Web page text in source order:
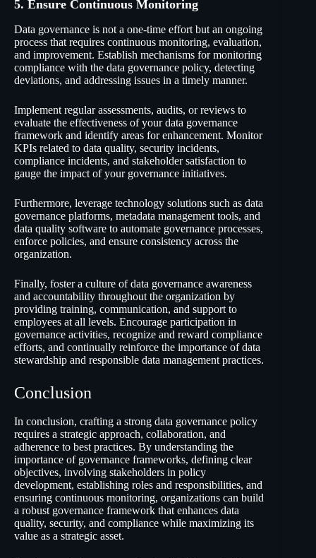
5. Ensure Continuous Monitoring
Data governance is not a one-time effort but an ongoing
process that requires continuous monitoring, evaluation,
and improvement. Establish mechanisms for monitoring
compliance with the data governance policy, detecting
deviations, and addressing issues in a timely manner.
Implement regular assessments, audits, or reviews to
evaluate the effectiveness of your data governance
framework and identify areas for enhancement. Monitor
KPIs related to data quality, security incidents,
compliance incidents, and stakeholder satisfaction to
gauge the impact of your governance initiatives.
Furthermore, leverage technology solutions such as data
governance platforms, metadata management tools, and
data quality software to automate governance processes,
enforce policies, and ensure consistency across the
organization.
Finally, foster a culture of data governance awareness
and accountability throughout the organization by
providing training, communication, and support to
employees at all levels. Encourage participation in
governance activities, recognize and reward compliance
efforts, and continually reinforce the importance of data
stewardship and responsible data management practices.
Conclusion
In conclusion, crafting a strong data governance policy
requires a strategic approach, collaboration, and
adherence to best practices. By understanding the
importance of governance frameworks, defining clear
objectives, involving stakeholders in policy
development, establishing roles and responsibilities, and
ensuring continuous monitoring, organizations can build
a robust governance framework that enhances data
quality, security, and compliance while maximizing its
value as a strategic asset.